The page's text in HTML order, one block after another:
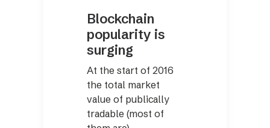
Blockchain
popularity is
surging
At the start of 2016
the total market
value of publically
tradable (most of